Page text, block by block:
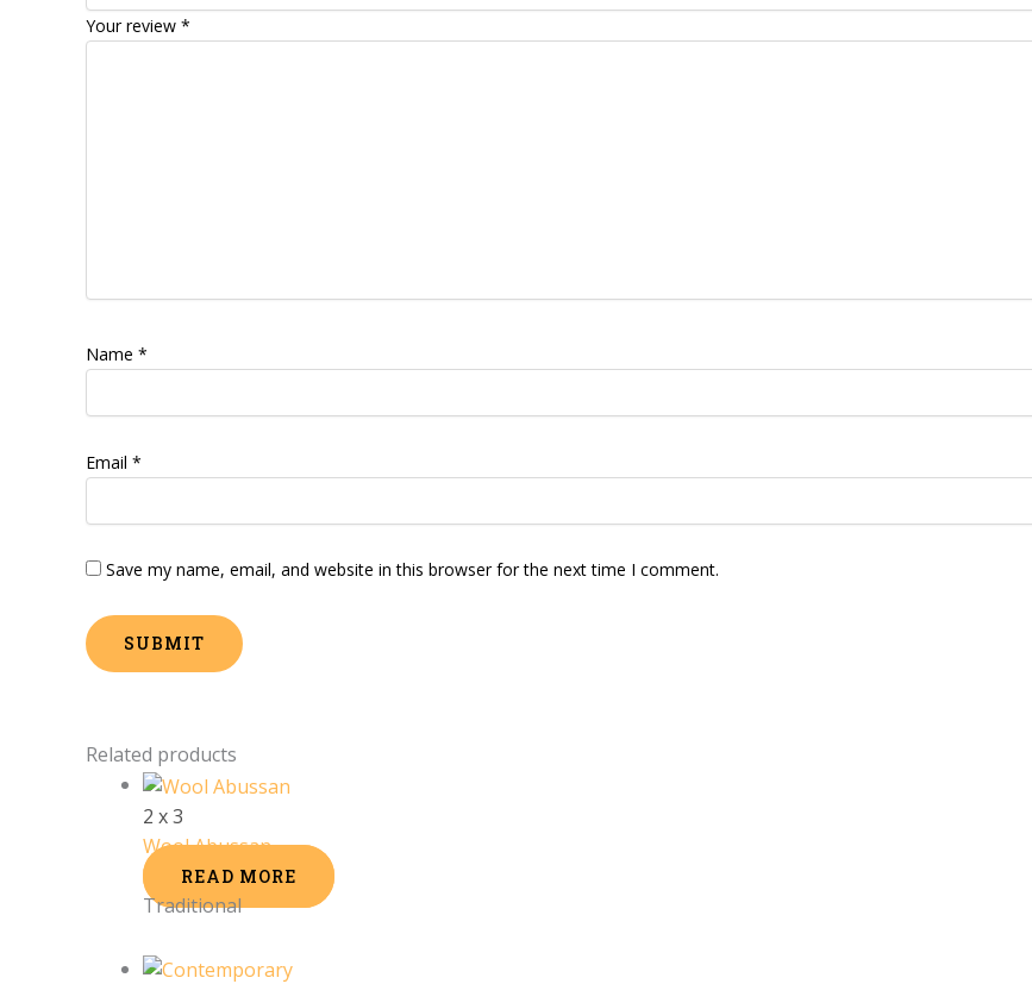
Your review *
Name *
Email *
Save my name, email, and website in this browser for the next time I comment.
Related products
2 x 3
Wool Abussan
READ MORE
Traditional